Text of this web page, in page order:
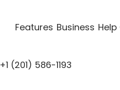
Features Business
+1 (201) 586-1193